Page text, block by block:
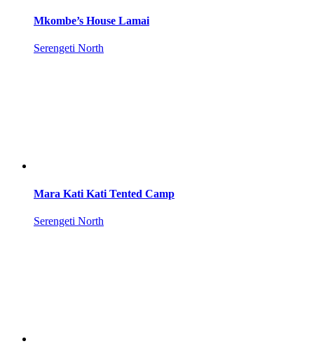
Mkombe’s House Lamai
Serengeti North
Mara Kati Kati Tented Camp
Serengeti North